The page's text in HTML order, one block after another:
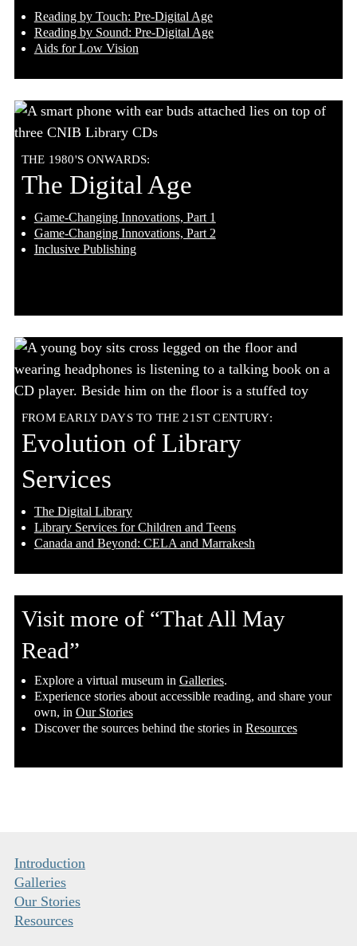
Reading by Touch: Pre-Digital Age
Reading by Sound: Pre-Digital Age
Aids for Low Vision
THE 1980'S ONWARDS:
The Digital Age
Game-Changing Innovations, Part 1
Game-Changing Innovations, Part 2
Inclusive Publishing
FROM EARLY DAYS TO THE 21ST CENTURY:
Evolution of Library
Services
The Digital Library
Library Services for Children and Teens
Canada and Beyond: CELA and Marrakesh
Visit more of “That All May
Read”
​Explore a virtual museum in Galleries.
​Experience stories about accessible reading, and share your
own, in Our Stories
​Discover the sources behind the stories in Resources
Introduction
Galleries
Our Stories
Resources